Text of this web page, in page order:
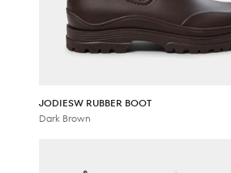
JODIESW RUBBER BOOT
Dark Brown